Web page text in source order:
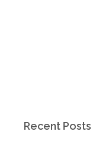
Recent Posts